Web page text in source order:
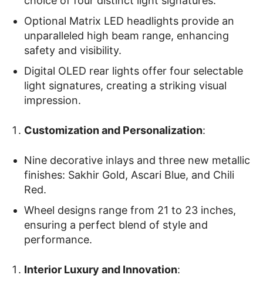
Optional Matrix LED headlights provide an
unparalleled high beam range, enhancing
safety and visibility.
Digital OLED rear lights offer four selectable
light signatures, creating a striking visual
impression.
Customization and Personalization:
Nine decorative inlays and three new metallic
finishes: Sakhir Gold, Ascari Blue, and Chili
Red.
Wheel designs range from 21 to 23 inches,
ensuring a perfect blend of style and
performance.
Interior Luxury and Innovation: